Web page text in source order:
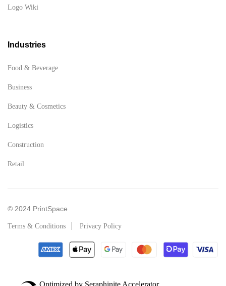
Logo Wiki
Industries
Food & Beverage
Business
Beauty & Cosmetics
Logistics
Construction
Retail
© 2024 PrintSpace
Terms & Conditions Privacy Policy